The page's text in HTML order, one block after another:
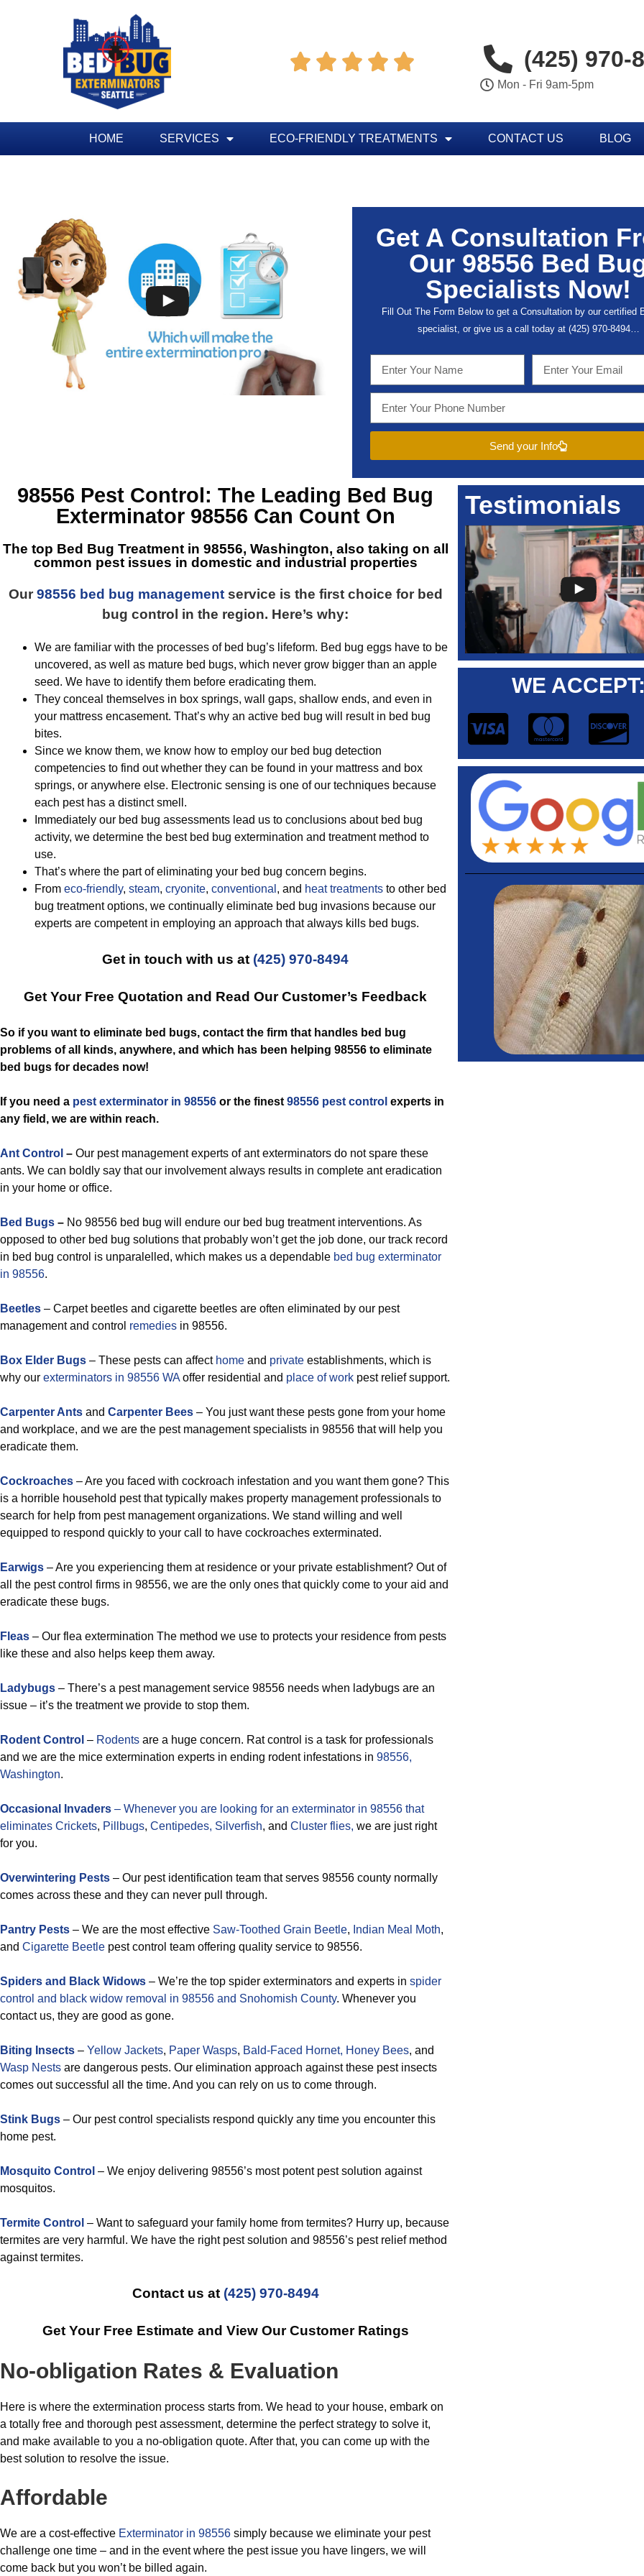
     (425) 970-
Mon - Fri 9am-5pm
HOME SERVICES ECO-FRIENDLY TREATMENTS CONTACT US BLOG
Get A Consultation
Our 98556 Bed
Specialists Now!
Fill Out The Form Below to get a Consultation by our certified
specialist, or give us a call today at (425) 970-8494…
Send your Info
98556 Pest Control: The Leading Bed Bug
Exterminator 98556 Can Count On
The top Bed Bug Treatment in 98556, Washington, also taking on all
common pest issues in domestic and industrial properties
Our 98556 bed bug managementservice is the first choice for bed
bug control in the region. Here’s why:
We are familiar with the processes of bed bug’s lifeform. Bed bug eggs have to be
uncovered, as well as mature bed bugs, which never grow bigger than an apple
seed. We have to identify them before eradicating them.
They conceal themselves in box springs, wall gaps, shallow ends, and even in
your mattress encasement. That’s why an active bed bug will result in bed bug
bites.
Since we know them, we know how to employ our bed bug detection
competencies to find out whether they can be found in your mattress and box
springs, or anywhere else. Electronic sensing is one of our techniques because
each pest has a distinct smell.
Immediately our bed bug assessments lead us to conclusions about bed bug
activity, we determine the best bed bug extermination and treatment method to
use.
That’s where the part of eliminating your bed bug concern begins.
From eco-friendly, steam, cryonite, conventional , and heat treatments to other bed
bug treatment options, we continually eliminate bed bug invasions because our
experts are competent in employing an approach that always kills bed bugs.
Get in touch with us at (425) 970-8494
Get Your Free Quotation and Read Our Customer’s Feedback
So if you want to eliminate bed bugs, contact the firm that handles bed bug
problems of all kinds, anywhere, and which has been helping 98556 to eliminate
bed bugs for decades now!
If you need a pest exterminator in 98556 or the finest 98556 pest control experts in
any field, we are within reach.
Ant Control – Our pest management experts of ant exterminators do not spare these
ants. We can boldly say that our involvement always results in complete ant eradication
in your home or office.
Bed Bugs – No 98556 bed bug will endure our bed bug treatment interventions. As
opposed to other bed bug solutions that probably won’t get the job done, our track record
in bed bug control is unparalelled, which makes us a dependable bed bug exterminator
in 98556.
Beetles – Carpet beetles and cigarette beetles are often eliminated by our pest
management and control remedies in 98556.
Box Elder Bugs – These pests can affect home and private establishments, which is
why our exterminators in 98556 WA offer residential and place of work pest relief support.
Carpenter Ants and Carpenter Bees – You just want these pests gone from your home
and workplace, and we are the pest management specialists in 98556 that will help you
eradicate them.
Cockroaches – Are you faced with cockroach infestation and you want them gone? This
is a horrible household pest that typically makes property management professionals to
search for help from pest management organizations. We stand willing and well
equipped to respond quickly to your call to have cockroaches exterminated.
Earwigs – Are you experiencing them at residence or your private establishment? Out of
all the pest control firms in 98556, we are the only ones that quickly come to your aid and
eradicate these bugs.
Fleas – Our flea extermination The method we use to protects your residence from pests
like these and also helps keep them away.
Ladybugs – There’s a pest management service 98556 needs when ladybugs are an
issue – it’s the treatment we provide to stop them.
Rodent Control – Rodents are a huge concern. Rat control is a task for professionals
and we are the mice extermination experts in ending rodent infestations in 98556,
Washington.
Occasional Invaders – Whenever you are looking for an exterminator in 98556 that
eliminates Crickets, Pillbugs, Centipedes, Silverfish, and Cluster flies, we are just right
for you.
Overwintering Pests – Our pest identification team that serves 98556 county normally
comes across these and they can never pull through.
Pantry Pests – We are the most effective Saw-Toothed Grain Beetle, Indian Meal Moth,
and Cigarette Beetle pest control team offering quality service to 98556.
Spiders and Black Widows – We’re the top spider exterminators and experts in spider
control and black widow removal in 98556 and Snohomish County. Whenever you
contact us, they are good as gone.
Biting Insects – Yellow Jackets, Paper Wasps, Bald-Faced Hornet, Honey Bees, and
Wasp Nests are dangerous pests. Our elimination approach against these pest insects
comes out successful all the time. And you can rely on us to come through.
Stink Bugs – Our pest control specialists respond quickly any time you encounter this
home pest.
Mosquito Control – We enjoy delivering 98556’s most potent pest solution against
mosquitos.
Termite Control – Want to safeguard your family home from termites? Hurry up, because
termites are very harmful. We have the right pest solution and 98556’s pest relief method
against termites.
Contact us at (425) 970-8494
Get Your Free Estimate and View Our Customer Ratings
No-obligation Rates & Evaluation
Here is where the extermination process starts from. We head to your house, embark on
a totally free and thorough pest assessment, determine the perfect strategy to solve it,
and make available to you a no-obligation quote. After that, you can come up with the
best solution to resolve the issue.
Affordable
We are a cost-effective Exterminator in 98556 simply because we eliminate your pest
challenge one time – and in the event where the pest issue you have lingers, we will
come back but you won’t be billed again.
Testimonials
WE